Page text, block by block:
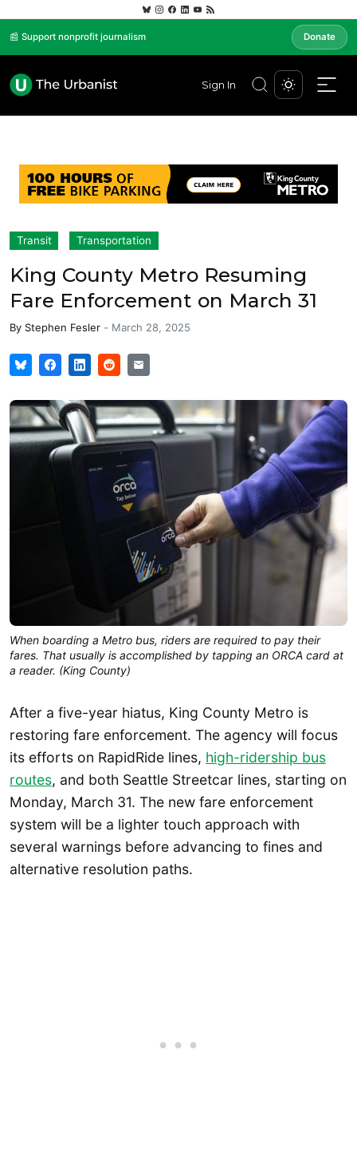
📰 Support nonprofit journalism Donate
Sign In
Transit Transportation
King County Metro Resuming
Fare Enforcement on March 31
By Stephen Fesler - March 28, 2025
When boarding a Metro bus, riders are required to pay their
fares. That usually is accomplished by tapping an ORCA card at
a reader. (King County)
After a five-year hiatus, King County Metro is
restoring fare enforcement. The agency will focus
its efforts on RapidRide lines, high-ridership bus
routes, and both Seattle Streetcar lines, starting on
Monday, March 31. The new fare enforcement
system will be a lighter touch approach with
several warnings before advancing to fines and
alternative resolution paths.